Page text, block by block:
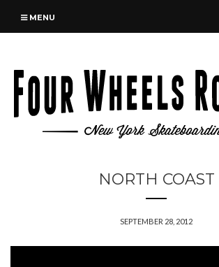
MENU
NORTH COAST
SEPTEMBER 28, 2012